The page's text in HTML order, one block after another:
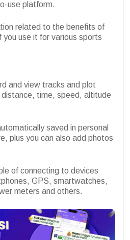
use platform.
related to the benefits of
use it for various sports
and view tracks and plot
distance, time, speed, altitude
saved in personal
plus you can also add photos
of connecting to devices
GPS, smartwatches,
meters and others.